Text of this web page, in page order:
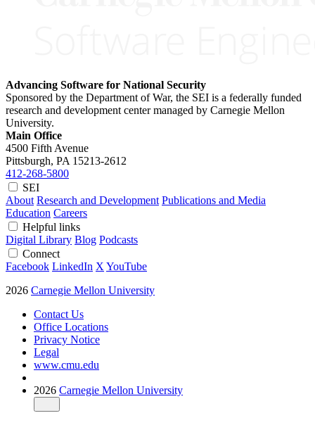
Advancing Software for National Security
Sponsored by the Department of War, the SEI is a federally funded
research and development center managed by Carnegie Mellon
University.
Main Office
4500 Fifth Avenue
Pittsburgh, PA 15213-2612
412-268-5800
SEI
About Research and Development Publications and Media
Education Careers
Helpful links
Digital Library Blog Podcasts
Connect
Facebook LinkedIn X YouTube
2026 Carnegie Mellon University
Contact Us
Office Locations
Privacy Notice
Legal
www.cmu.edu
2026 Carnegie Mellon University